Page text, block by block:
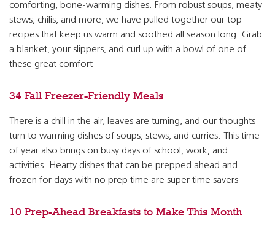
comforting, bone-warming dishes. From robust soups, meaty
stews, chilis, and more, we have pulled together our top
recipes that keep us warm and soothed all season long. Grab
a blanket, your slippers, and curl up with a bowl of one of
these great comfort
34 Fall Freezer-Friendly Meals
There is a chill in the air, leaves are turning, and our thoughts
turn to warming dishes of soups, stews, and curries. This time
of year also brings on busy days of school, work, and
activities. Hearty dishes that can be prepped ahead and
frozen for days with no prep time are super time savers
10 Prep-Ahead Breakfasts to Make This Month